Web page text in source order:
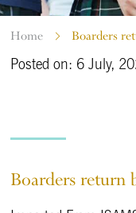
Home Boarders
Posted on: 6 July,
Boarders return